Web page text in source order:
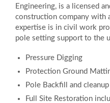
Engineering, is a licensed
construction company with
expertise is in civil work
pole setting support to the
Pressure Digging
Protection Ground
Pole Backfill and cleanup
Full Site Restoration